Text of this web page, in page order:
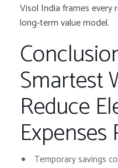
Visol India frames
long-term value model.
Smartest
Reduce
Temporary savings